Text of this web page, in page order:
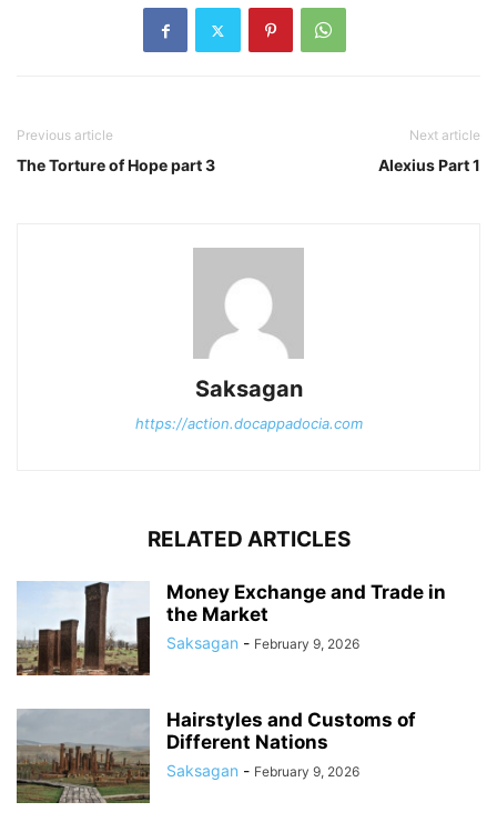
Previous article
The Torture of Hope part 3
Next article
Alexius Part 1
Saksagan
https://action.docappadocia.com
RELATED ARTICLES
Money Exchange and Trade in
the Market
Saksagan - February 9, 2026
Hairstyles and Customs of
Different Nations
Saksagan - February 9, 2026